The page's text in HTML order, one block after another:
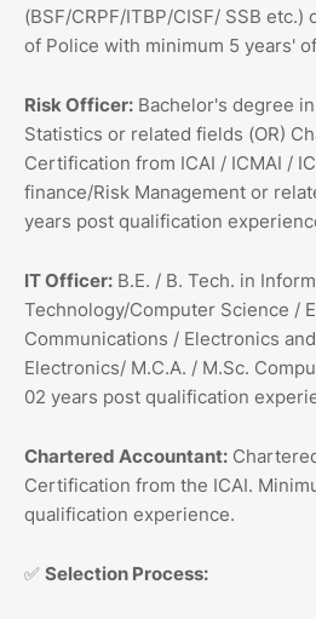
(BSF/CRPF/ITBP/CISF/ SSB
of Police with minimum 5 years'
Risk Officer: Bachelor's degree
Statistics or related fields (OR)
Certification from ICAI / ICMAI /
finance/Risk Management or
years post qualification
IT Officer: B.E. / B. Tech. in
Technology/Computer Science /
Communications / Electronics
Electronics/ M.C.A. / M.Sc.
02 years post qualification
Chartered Accountant:
Certification from the ICAI.
qualification experience.
✅ Selection Process: